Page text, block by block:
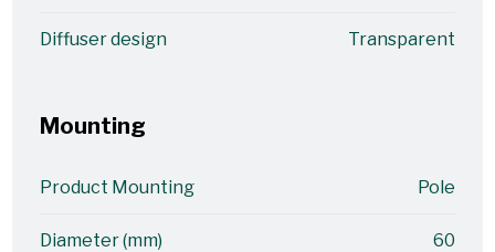
Diffuser design Transparent
Mounting
Product Mounting Pole
Diameter (mm) 60